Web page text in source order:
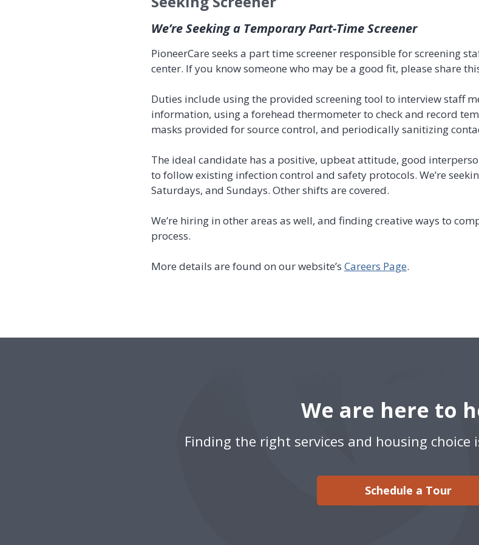
We’re Seeking a Temporary Part-Time Screener
PioneerCare seeks a part time screener responsible for screening
center. If you know someone who may be a good fit, please share
Duties include using the provided screening tool to interview staff
information, using a forehead thermometer to check and record
masks provided for source control, and periodically sanitizing
The ideal candidate has a positive, upbeat attitude, good
to follow existing infection control and safety protocols. We’re
Saturdays, and Sundays. Other shifts are covered.
We’re hiring in other areas as well, and finding creative ways to
process.
More details are found on our website’s Careers Page.
We are here to
Finding the right services and housing
Schedule a Tour